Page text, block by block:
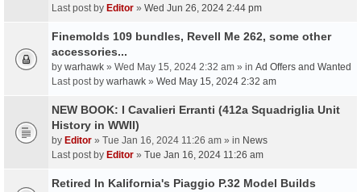
Last post by Editor » Wed Jun 26, 2024 2:44 pm
Finemolds 109 bundles, Revell Me 262, some other
accessories...
by warhawk » Wed May 15, 2024 2:32 am » in Ad Offers and Wanted
Last post by warhawk » Wed May 15, 2024 2:32 am
NEW BOOK: I Cavalieri Erranti (412a Squadriglia Unit
History in WWII)
by Editor » Tue Jan 16, 2024 11:26 am » in News
Last post by Editor » Tue Jan 16, 2024 11:26 am
Retired In Kalifornia's Piaggio P.32 Model Builds